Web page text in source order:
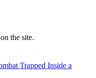
the site.